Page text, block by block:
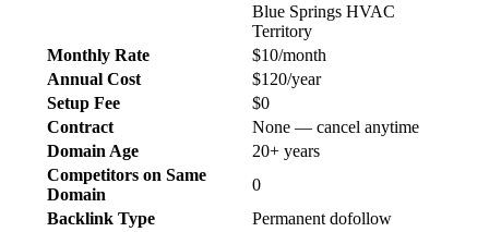
Blue Springs HVAC
Territory
Monthly Rate
$10/month
Annual Cost
$120/year
Setup Fee
$0
Contract
None — cancel anytime
Domain Age
20+ years
Competitors on Same
Domain
0
Backlink Type
Permanent dofollow